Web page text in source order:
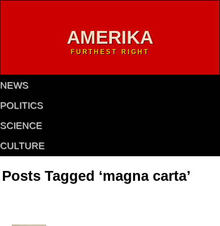
AMERIKA
FURTHEST RIGHT
NEWS
POLITICS
SCIENCE
CULTURE
Posts Tagged ‘magna carta’